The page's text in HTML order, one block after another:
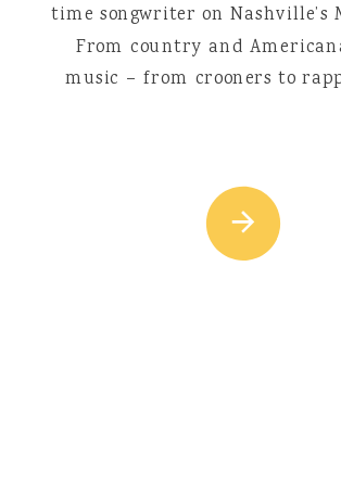
time songwriter on Nashville’s
From country and
music – from crooners to